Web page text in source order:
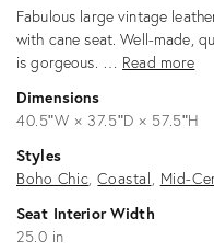
Description
Fabulous large vintage
with cane seat. Well-made,
is gorgeous. … Read more
Dimensions
40.5ʺW × 37.5ʺD × 57.5ʺH
Styles
Boho Chic Coastal Mid-
Seat Interior Width
25.0 in